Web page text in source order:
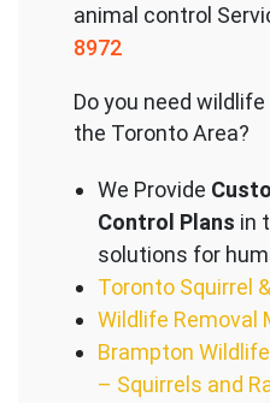
animal control
8972
Do you need
the Toronto Area?
We Provide
Control Plans in
solutions for
Toronto Squirrel
Wildlife Removal
Brampton
– Squirrels and